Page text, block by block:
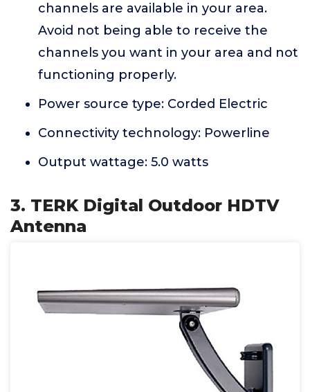
channels are available in your area.
Avoid not being able to receive the
channels you want in your area and not
functioning properly.
Power source type: Corded Electric
Connectivity technology: Powerline
Output wattage: 5.0 watts
3. TERK Digital Outdoor HDTV
Antenna